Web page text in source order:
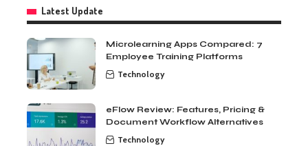
Latest Update
Microlearning Apps Compared: 7
Employee Training Platforms
Technology
eFlow Review: Features, Pricing &
Document Workflow Alternatives
Technology